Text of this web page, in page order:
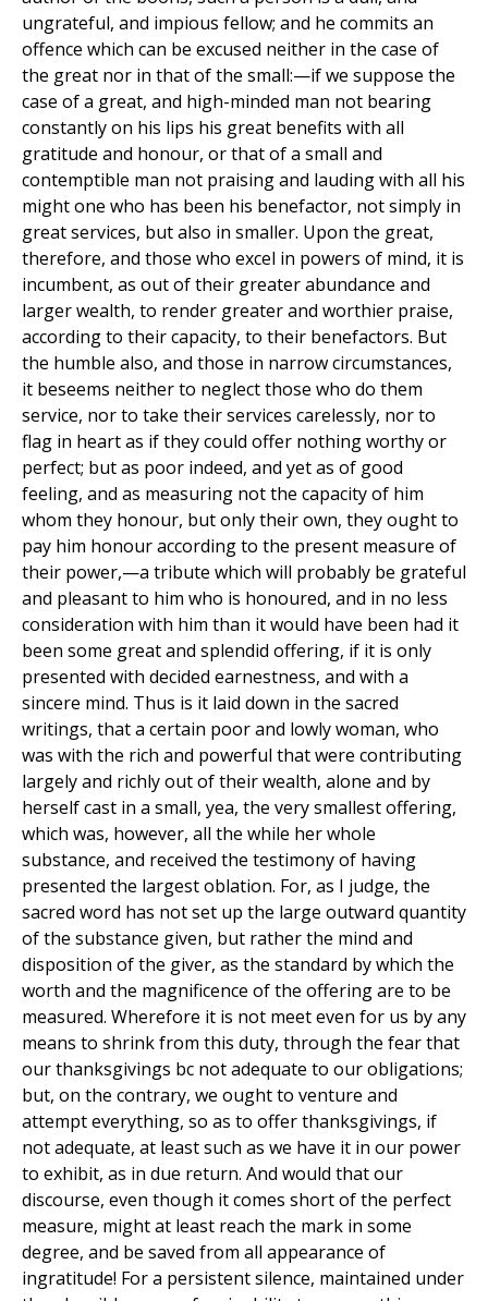
ungrateful, and impious fellow; and he commits an
offence which can be excused neither in the case of
the great nor in that of the small:—if we suppose the
case of a great, and high-minded man not bearing
constantly on his lips his great benefits with all
gratitude and honour, or that of a small and
contemptible man not praising and lauding with all his
might one who has been his benefactor, not simply in
great services, but also in smaller. Upon the great,
therefore, and those who excel in powers of mind, it is
incumbent, as out of their greater abundance and
larger wealth, to render greater and worthier praise,
according to their capacity, to their benefactors. But
the humble also, and those in narrow circumstances,
it beseems neither to neglect those who do them
service, nor to take their services carelessly, nor to
flag in heart as if they could offer nothing worthy or
perfect; but as poor indeed, and yet as of good
feeling, and as measuring not the capacity of him
whom they honour, but only their own, they ought to
pay him honour according to the present measure of
their power,—a tribute which will probably be grateful
and pleasant to him who is honoured, and in no less
consideration with him than it would have been had it
been some great and splendid offering, if it is only
presented with decided earnestness, and with a
sincere mind. Thus is it laid down in the sacred
writings, that a certain poor and lowly woman, who
was with the rich and powerful that were contributing
largely and richly out of their wealth, alone and by
herself cast in a small, yea, the very smallest offering,
which was, however, all the while her whole
substance, and received the testimony of having
presented the largest oblation. For, as I judge, the
sacred word has not set up the large outward quantity
of the substance given, but rather the mind and
disposition of the giver, as the standard by which the
worth and the magnificence of the offering are to be
measured. Wherefore it is not meet even for us by any
means to shrink from this duty, through the fear that
our thanksgivings bc not adequate to our obligations;
but, on the contrary, we ought to venture and
attempt everything, so as to offer thanksgivings, if
not adequate, at least such as we have it in our power
to exhibit, as in due return. And would that our
discourse, even though it comes short of the perfect
measure, might at least reach the mark in some
degree, and be saved from all appearance of
ingratitude! For a persistent silence, maintained under